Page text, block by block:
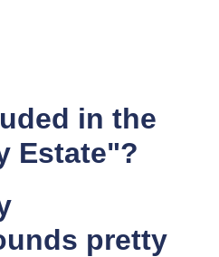
in the
Estate"?
pretty